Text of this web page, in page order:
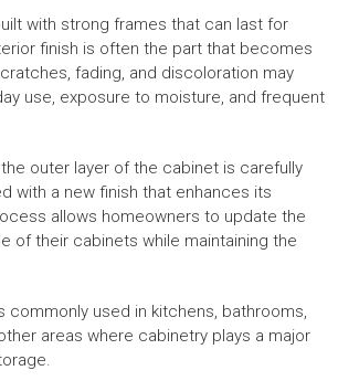
with strong frames that can last for
finish is often the part that becomes
fading, and discoloration may
use, exposure to moisture, and frequent
outer layer of the cabinet is carefully
with a new finish that enhances its
allows homeowners to update the
of their cabinets while maintaining the
commonly used in kitchens, bathrooms,
areas where cabinetry plays a major